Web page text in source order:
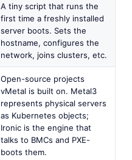
A tiny script that runs the
first time a freshly installed
server boots. Sets the
hostname, configures the
network, joins clusters, etc.
Open-source projects
vMetal is built on. Metal3
represents physical servers
as Kubernetes objects;
Ironic is the engine that
talks to BMCs and PXE-
boots them.